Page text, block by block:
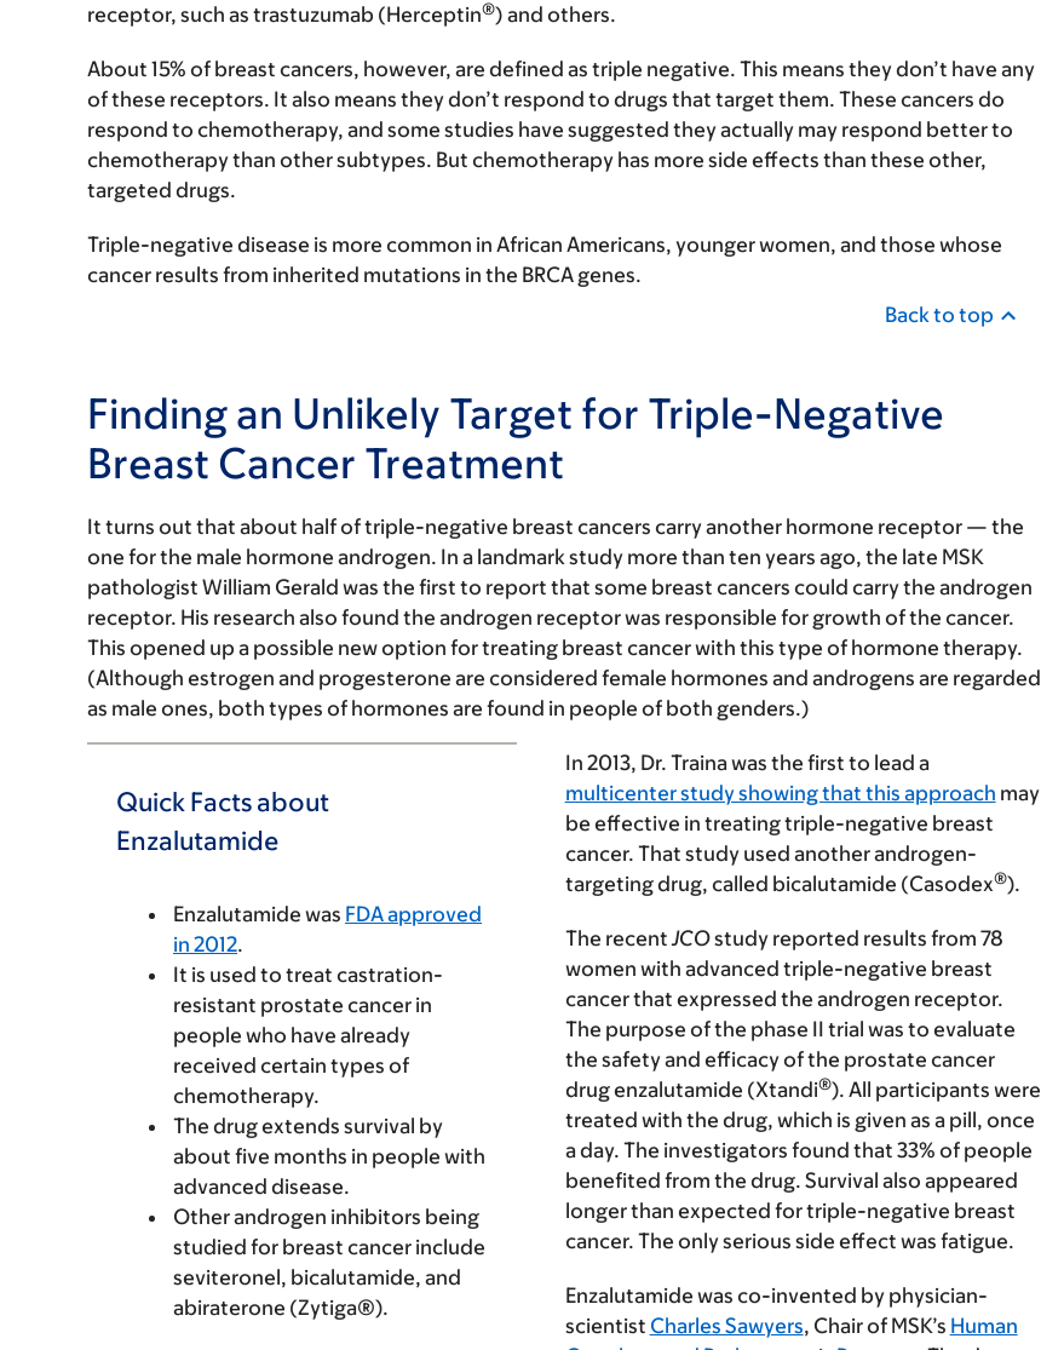
receptor, such as trastuzumab (Herceptin®) and others.
About 15% of breast cancers, however, are defined as triple negative. This means they don’t have any
of these receptors. It also means they don’t respond to drugs that target them. These cancers do
respond to chemotherapy, and some studies have suggested they actually may respond better to
chemotherapy than other subtypes. But chemotherapy has more side effects than these other,
targeted drugs.
Triple-negative disease is more common in African Americans, younger women, and those whose
cancer results from inherited mutations in the BRCA genes.
Back to top
Finding an Unlikely Target for Triple-Negative
Breast Cancer Treatment
It turns out that about half of triple-negative breast cancers carry another hormone receptor — the
one for the male hormone androgen. In a landmark study more than ten years ago, the late MSK
pathologist William Gerald was the first to report that some breast cancers could carry the androgen
receptor. His research also found the androgen receptor was responsible for growth of the cancer.
This opened up a possible new option for treating breast cancer with this type of hormone therapy.
(Although estrogen and progesterone are considered female hormones and androgens are regarded
as male ones, both types of hormones are found in people of both genders.)
Quick Facts about
Enzalutamide
Enzalutamide was FDA approved
in 2012.
It is used to treat castration-
resistant prostate cancer in
people who have already
received certain types of
chemotherapy.
The drug extends survival by
about five months in people with
advanced disease.
Other androgen inhibitors being
studied for breast cancer include
seviteronel, bicalutamide, and
abiraterone (Zytiga®).
In 2013, Dr. Traina was the first to lead a
multicenter study showing that this approach may
be effective in treating triple-negative breast
cancer. That study used another androgen-
targeting drug, called bicalutamide (Casodex®).
The recentJCOstudy reported results from 78
women with advanced triple-negative breast
cancer that expressed the androgen receptor.
The purpose of the phase II trial was to evaluate
the safety and efficacy of the prostate cancer
drug enzalutamide (Xtandi®). All participants were
treated with the drug, which is given as a pill, once
a day. The investigators found that 33% of people
benefited from the drug. Survival also appeared
longer than expected for triple-negative breast
cancer. The only serious side effect was fatigue.
Enzalutamide was co-invented by physician-
scientist Charles Sawyers, Chair of MSK’s Human